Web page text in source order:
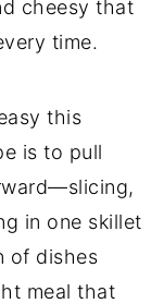
cheesy that
time.
this
is to pull
in one skillet
of dishes
meal that